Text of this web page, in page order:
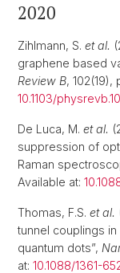
2020
Zihlmann, S. et al.
graphene based
Review B, 102(19),
10.1103/
De Luca, M. et al.
suppression of
Raman
Available at:
Thomas, F.S. et al.
tunnel couplings
quantum dots”,
at: 10.1088/1361-